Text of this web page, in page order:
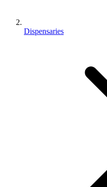
Dispensaries